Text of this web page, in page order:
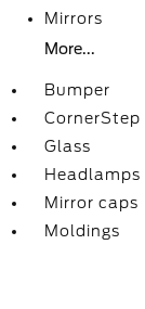
Mirrors
More...
Bumper
CornerStep
Glass
Headlamps
Mirror caps
Moldings